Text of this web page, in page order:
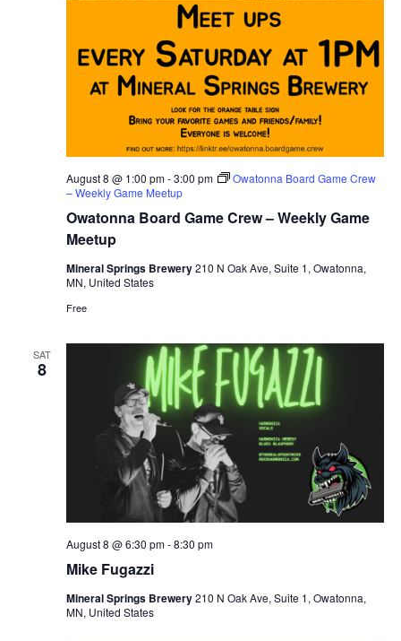
n
Owatonna Board Game Crew – Weekly Game
Meetup
August 8 @ 1:00 pm-3:00 pm
Owatonna Board Game Crew
– Weekly Game Meetup
Mineral Springs Brewery210 N Oak Ave, Suite 1, Owatonna,
MN, United States
Free
SAT
8
Mike Fugazzi
August 8 @ 6:30 pm-8:30 pm
Mineral Springs Brewery210 N Oak Ave, Suite 1, Owatonna,
MN, United States